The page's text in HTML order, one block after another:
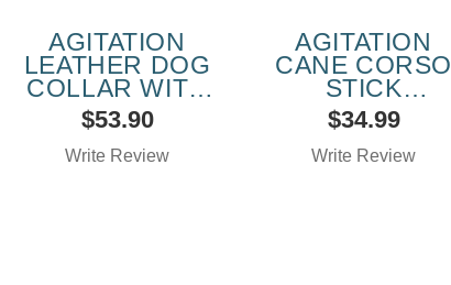
AGITATION
LEATHER DOG
COLLAR WITH
HANDLE FOR
WALKING WITH
YOUR CANE
$53.90
Write Review
AGITATION
CANE CORSO
STICK
PERFECT FOR
SCHUTZHUND
TRAINING
$34.99
Write Review